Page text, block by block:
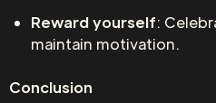
Reward yourself:
maintain motivation.
Conclusion